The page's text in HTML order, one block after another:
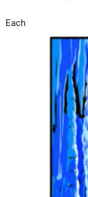
Each